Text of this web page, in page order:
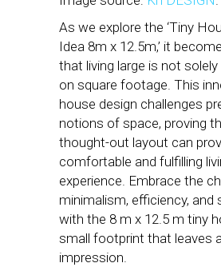
As we explore the ‘Tiny
Idea 8m x 12.5m,’ it
that living large is not
on square footage. This
house design challenges
notions of space, proving
thought-out layout can
comfortable and fulfilling
experience. Embrace the
minimalism, efficiency, and
with the 8 m x 12.5 m tiny
small footprint that leaves
impression.